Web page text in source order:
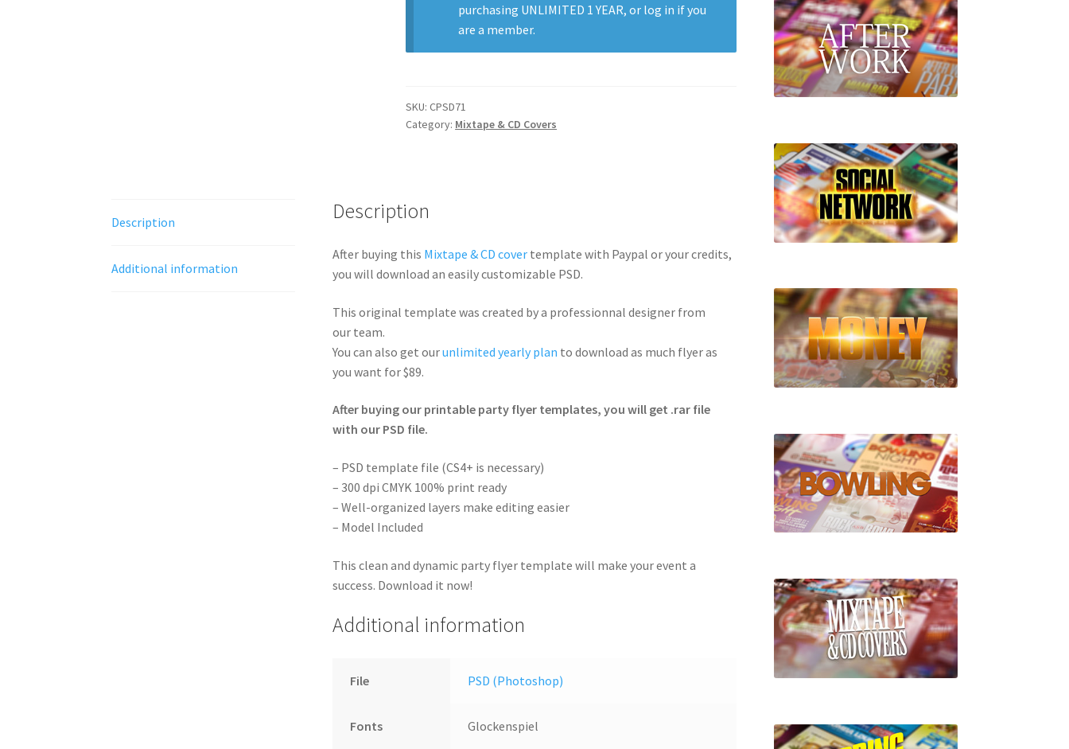
purchasing UNLIMITED 1 YEAR, or log in if you
are a member.
SKU:CPSD71
Category: Mixtape & CD Covers
Description
Additional information
Description
After buying this Mixtape & CD covertemplate with Paypal or your credits,
you will download an easily customizable PSD.
This original template was created by a professionnal designer from
our team.
You can also get ourunlimited yearly plan to download as much flyer as
you want for $89.
After buying our printable party flyer templates, you will get .rar file
with our PSD file.
– PSD template file (CS4+ is necessary)
– 300 dpi CMYK 100% print ready
– Well-organized layers make editing easier
– Model Included
This clean and dynamic party flyer template will make your event a
success. Download it now!
Additional information
File PSD (Photoshop)
Fonts Glockenspiel